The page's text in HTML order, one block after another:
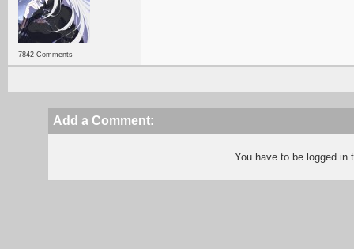
7842 Comments
Add a Comment:
You have to be logged